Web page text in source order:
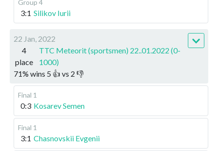
Group 4
3:1 Silikov Iurii
22 Jan, 2022
4
place
TTC Meteorit (sportsmen) 22..01.2022 (0-
1000)
71% wins 5 👍 vs 2 👎
Final 1
0:3 Kosarev Semen
Final 1
3:1 Chasnovskii Evgenii